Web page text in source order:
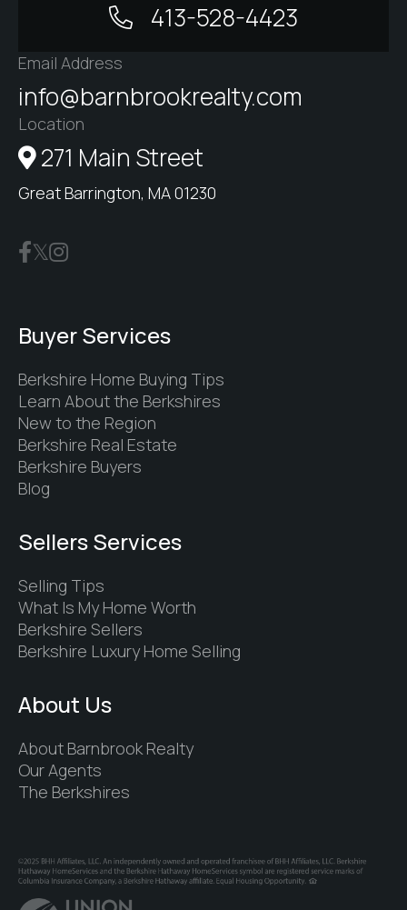
413-528-4423
Email Address
info@barnbrookrealty.com
Location
271 Main Street
Great Barrington, MA 01230
Buyer Services
Berkshire Home Buying Tips
Learn About the Berkshires
New to the Region
Berkshire Real Estate
Berkshire Buyers
Blog
Sellers Services
Selling Tips
What Is My Home Worth
Berkshire Sellers
Berkshire Luxury Home Selling
About Us
About Barnbrook Realty
Our Agents
The Berkshires